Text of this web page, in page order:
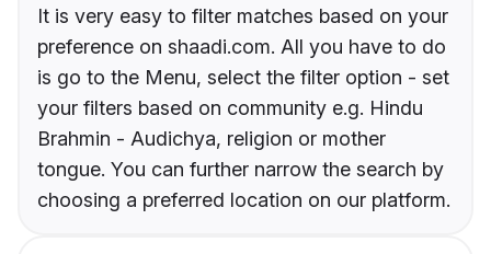
It is very easy to filter matches based on your
preference on shaadi.com. All you have to do
is go to the Menu, select the filter option - set
your filters based on community e.g. Hindu
Brahmin - Audichya, religion or mother
tongue. You can further narrow the search by
choosing a preferred location on our platform.